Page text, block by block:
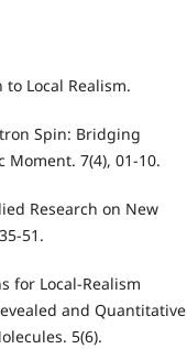
Local Realism.
Spin: Bridging
7(4), 01-10.
Research on New
51.
for Local-Realism
and Quantitative
5(6).